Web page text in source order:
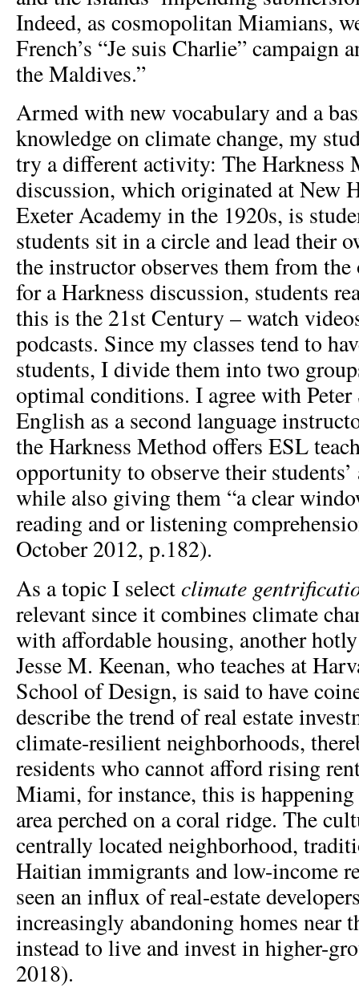
Indeed, as cosmopolitan Miamians,
French’s “Je suis Charlie” campaign
the Maldives.”
Armed with new vocabulary and a
knowledge on climate change, my
try a different activity: The Harkness
discussion, which originated at New
Exeter Academy in the 1920s, is
students sit in a circle and lead their
the instructor observes them from the
for a Harkness discussion, students
this is the 21stCentury – watch
podcasts. Since my classes tend to
students, I divide them into two
optimal conditions. I agree with
English as a second language
the Harkness Method offers ESL
opportunity to observe their
while also giving them “a clear
reading and or listening
October 2012, p.182).
As a topic I selectclimate
relevant since it combines climate
with affordable housing, another
Jesse M. Keenan, who teaches at
School of Design, is said to have
describe the trend of real estate
climate-resilient neighborhoods,
residents who cannot afford rising
Miami, for instance, this is
area perched on a coral ridge. The
centrally located neighborhood,
Haitian immigrants and low-income
seen an influx of real-estate
increasingly abandoning homes near
instead to live and invest in higher-
2018).